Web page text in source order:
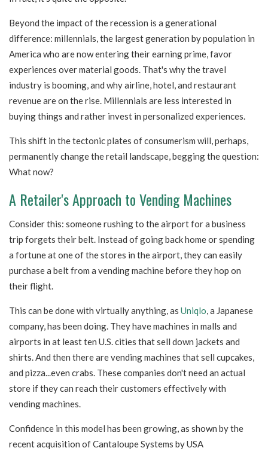
Beyond the impact of the recession is a generational
difference: millennials, the largest generation by population in
America who are now entering their earning prime, favor
experiences over material goods. That's why thetravel
industry is booming, and why airline, hotel, and restaurant
revenue are on the rise. Millennials are less interested in
buying things and rather invest in personalized experiences.
This shift in the tectonic plates of consumerism will, perhaps,
permanently change the retail landscape, begging the question:
What now?
A Retailer's Approach to Vending Machines
Consider this: someone rushing to the airport for a business
trip forgets their belt. Instead of going back home or spending
a fortune at one of the stores in the airport, they can easily
purchase a belt from a vending machine before they hop on
their flight.
This can be done with virtually anything, as Uniqlo, a Japanese
company, has been doing. They have machines in malls and
airports in at least ten U.S. cities that sell down jackets and
shirts. And then there are vending machines that sell cupcakes,
and pizza...even crabs. These companies don't need an actual
store if they can reach their customers effectively with
vending machines.
Confidence in this model has been growing, as shown by the
recent acquisition of Cantaloupe Systems by USA